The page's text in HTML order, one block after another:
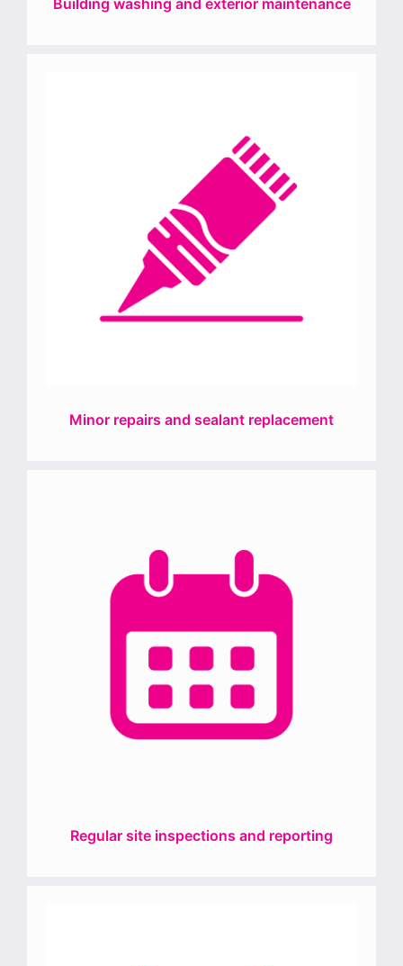
Minor repairs and sealant replacement
Regular site inspections and reporting